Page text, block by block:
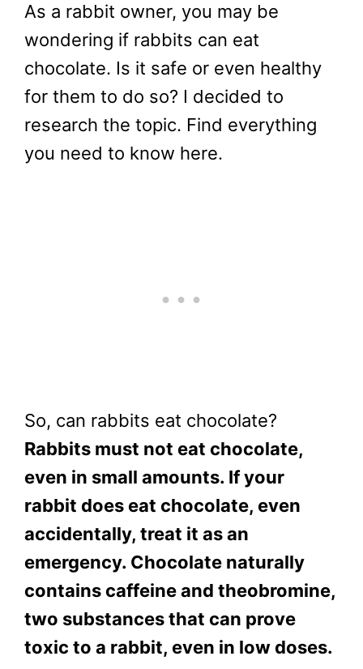
As a rabbit owner, you may be
wondering if rabbits can eat
chocolate. Is it safe or even healthy
for them to do so? I decided to
research the topic. Find everything
you need to know here.
So, can rabbits eat chocolate?
Rabbits must not eat chocolate,
even in small amounts. If your
rabbit does eat chocolate, even
accidentally, treat it as an
emergency. Chocolate naturally
contains caffeine and theobromine,
two substances that can prove
toxic to a rabbit, even in low doses.